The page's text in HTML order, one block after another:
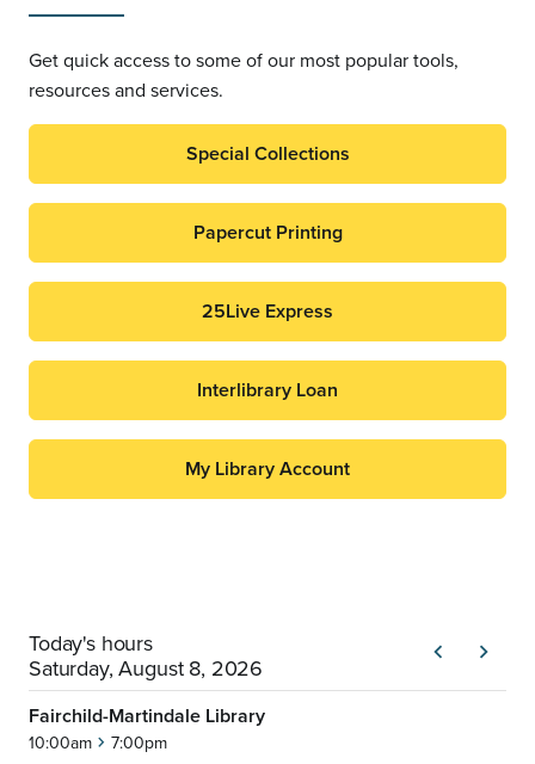
Get quick access to some of our most popular tools,
resources and services.
Special Collections
Papercut Printing
25Live Express
Interlibrary Loan
My Library Account
chevron_leftPrevious
chevron_rightNext
Today's hours
Saturday, August 8, 2026
Fairchild-Martindale Library
10:00am chevron_right 7:00pm